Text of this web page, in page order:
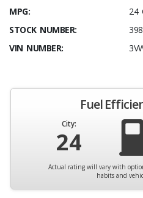
MPG:
24
STOCK NUMBER:
VIN NUMBER:
Fuel
City:
24
Actual rating will vary with
habits and